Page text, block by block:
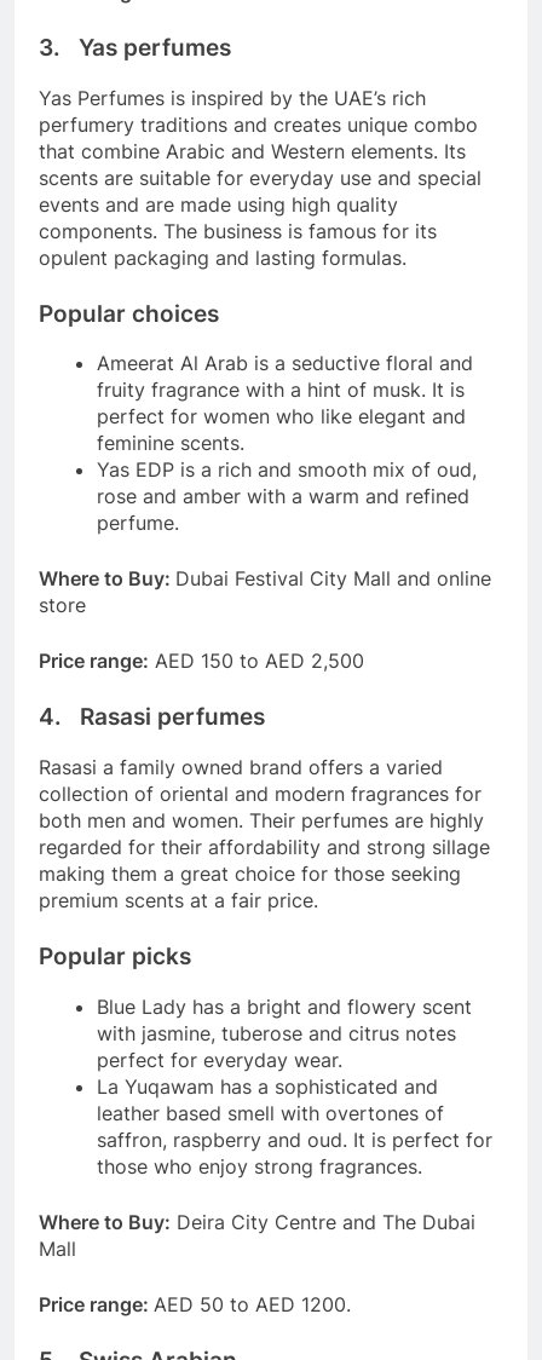
3. Yas perfumes
Yas Perfumes is inspired by the UAE’s rich
perfumery traditions and creates unique combo
that combine Arabic and Western elements. Its
scents are suitable for everyday use and special
events and are made using high quality
components. The business is famous for its
opulent packaging and lasting formulas.
Popular choices
Ameerat Al Arab is a seductive floral and
fruity fragrance with a hint of musk. It is
perfect for women who like elegant and
feminine scents.
Yas EDP is a rich and smooth mix of oud,
rose and amber with a warm and refined
perfume.
Where to Buy: Dubai Festival City Mall and online
store
Price range: AED 150 to AED 2,500
4. Rasasi perfumes
Rasasi a family owned brand offers a varied
collection of oriental and modern fragrances for
both men and women. Their perfumes are highly
regarded for their affordability and strong sillage
making them a great choice for those seeking
premium scents at a fair price.
Popular picks
Blue Lady has a bright and flowery scent
with jasmine, tuberose and citrus notes
perfect for everyday wear.
La Yuqawam has a sophisticated and
leather based smell with overtones of
saffron, raspberry and oud. It is perfect for
those who enjoy strong fragrances.
Where to Buy: Deira City Centre and The Dubai
Mall
Price range: AED 50 to AED 1200.